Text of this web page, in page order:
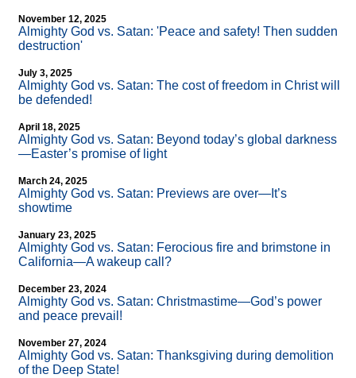
November 12, 2025
Almighty God vs. Satan: 'Peace and safety! Then sudden
destruction'
July 3, 2025
Almighty God vs. Satan: The cost of freedom in Christ will
be defended!
April 18, 2025
Almighty God vs. Satan: Beyond today’s global darkness
—Easter’s promise of light
March 24, 2025
Almighty God vs. Satan: Previews are over—It’s
showtime
January 23, 2025
Almighty God vs. Satan: Ferocious fire and brimstone in
California—A wakeup call?
December 23, 2024
Almighty God vs. Satan: Christmastime—God’s power
and peace prevail!
November 27, 2024
Almighty God vs. Satan: Thanksgiving during demolition
of the Deep State!